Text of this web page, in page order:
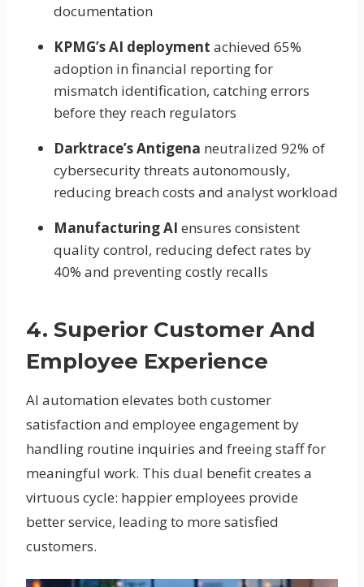
documentation
KPMG’s AI deployment achieved 65%
adoption in financial reporting for
mismatch identification, catching errors
before they reach regulators
Darktrace’s Antigena neutralized 92% of
cybersecurity threats autonomously,
reducing breach costs and analyst workload
Manufacturing AI ensures consistent
quality control, reducing defect rates by
40% and preventing costly recalls
4. Superior Customer And
Employee Experience
AI automation elevates both customer
satisfaction and employee engagement by
handling routine inquiries and freeing staff for
meaningful work. This dual benefit creates a
virtuous cycle: happier employees provide
better service, leading to more satisfied
customers.